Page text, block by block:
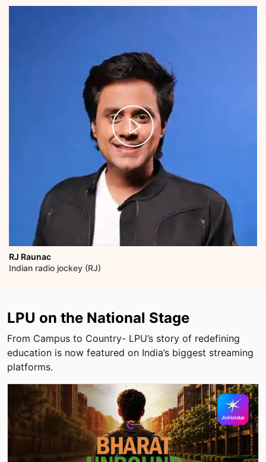
Dr Arokiaswamy Velumani
Indian Entrepreneur
LPU on the National Stage
From Campus to Country- LPU’s story of redefining
education is now featured on India’s biggest streaming
platforms.